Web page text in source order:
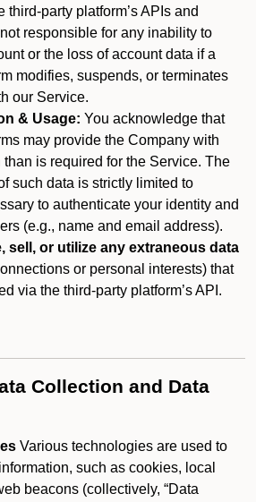
third-party platform’s APIs and
responsible for any inability to
or the loss of account data if a
modifies, suspends, or terminates
our Service.
& Usage: You acknowledge that
may provide the Company with
than is required for the Service. The
such data is strictly limited to
to authenticate your identity and
(e.g., name and email address).
sell, or utilize any extraneous data
or personal interests) that
via the third-party platform’s API.
Collection and Data
Various technologies are used to
such as cookies, local
beacons (collectively, “Data